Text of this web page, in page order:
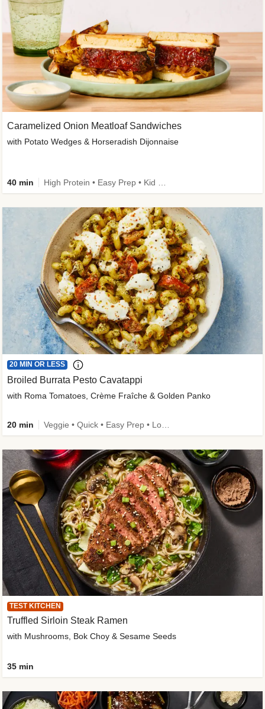
Caramelized Onion Meatloaf Sandwiches
with Potato Wedges & Horseradish Dijonnaise
40 min
20 MIN OR LESS
Broiled Burrata Pesto Cavatappi
with Roma Tomatoes, Crème Fraîche & Golden Panko
20 min
TEST KITCHEN
Truffled Sirloin Steak Ramen
with Mushrooms, Bok Choy & Sesame Seeds
35 min